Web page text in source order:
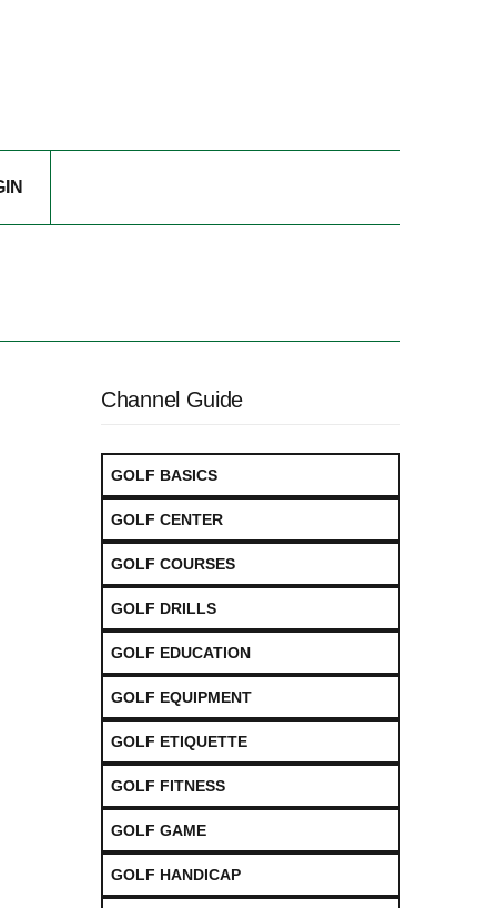
Channel Guide
GOLF BASICS
GOLF CENTER
GOLF COURSES
GOLF DRILLS
GOLF EDUCATION
GOLF EQUIPMENT
GOLF ETIQUETTE
GOLF FITNESS
GOLF GAME
GOLF HANDICAP